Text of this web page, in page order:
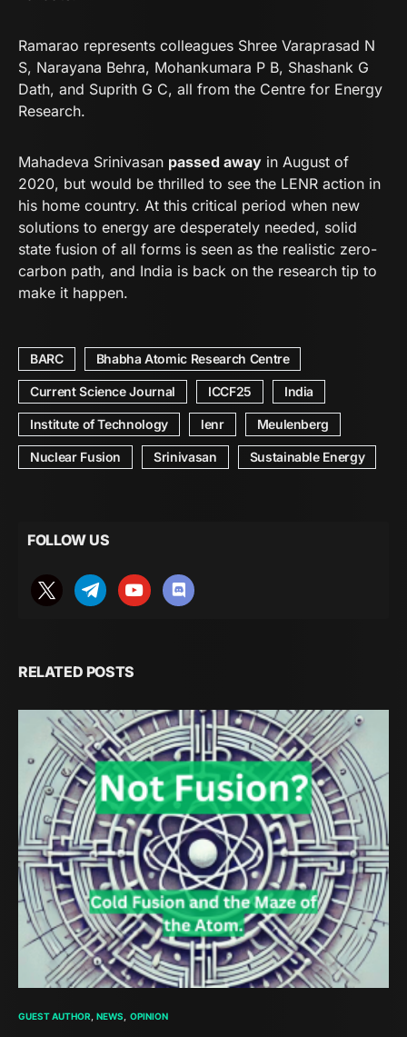
Ramarao represents colleagues Shree Varaprasad N
S, Narayana Behra, Mohankumara P B, Shashank G
Dath, and Suprith G C, all from the Centre for Energy
Research.
Mahadeva Srinivasan passed away in August of
2020, but would be thrilled to see the LENR action in
his home country. At this critical period when new
solutions to energy are desperately needed, solid
state fusion of all forms is seen as the realistic zero-
carbon path, and India is back on the research tip to
make it happen.
BARC Bhabha Atomic Research Centre
Current Science Journal ICCF25 India
Institute of Technology lenr Meulenberg
Nuclear Fusion Srinivasan Sustainable Energy
FOLLOW US
RELATED POSTS
GUEST AUTHOR NEWS OPINION